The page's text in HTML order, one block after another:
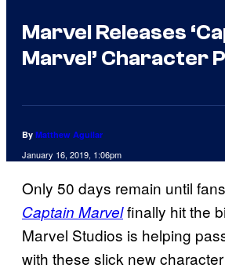
Marvel Releases
Marvel’ Character
By Matthew Aguilar
January 16, 2019, 1:06pm
Only 50 days remain until
Captain Marvelfinally hit the
Marvel Studios is helping
with these slick new